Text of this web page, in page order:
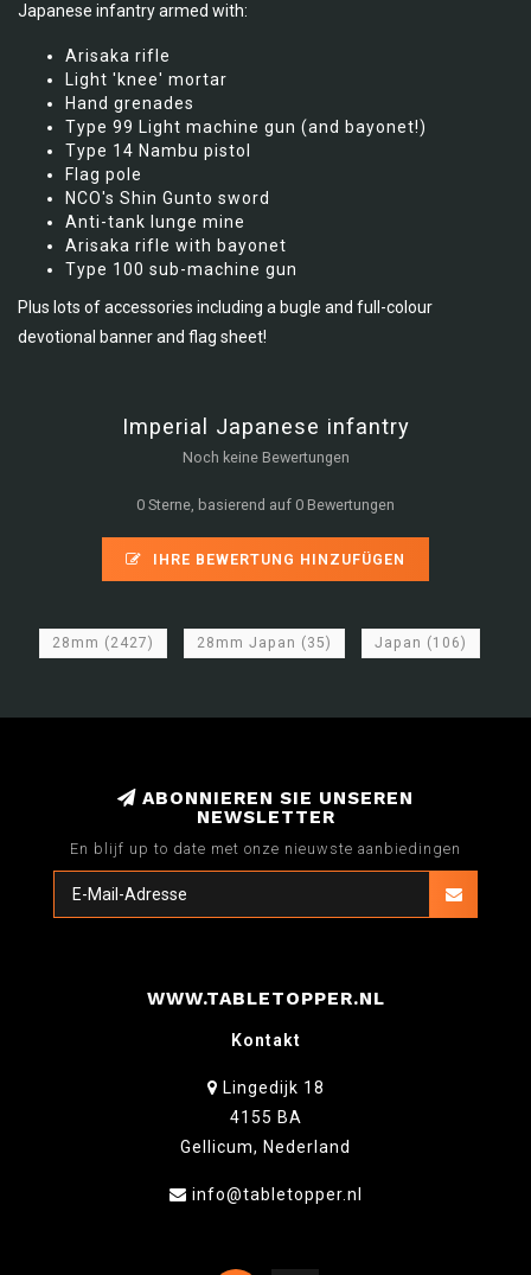
Japanese infantry armed with:
Arisaka rifle
Light 'knee' mortar
Hand grenades
Type 99 Light machine gun (and bayonet!)
Type 14 Nambu pistol
Flag pole
NCO's Shin Gunto sword
Anti-tank lunge mine
Arisaka rifle with bayonet
Type 100 sub-machine gun
Plus lots of accessories including a bugle and full-colour
devotional banner and flag sheet!
Imperial Japanese infantry
Noch keine Bewertungen
0 Sterne, basierend auf 0 Bewertungen
IHRE BEWERTUNG HINZUFÜGEN
28mm (2427) 28mm Japan (35) Japan (106)
ABONNIEREN SIE UNSEREN
NEWSLETTER
En blijf up to date met onze nieuwste aanbiedingen
WWW.TABLETOPPER.NL
Kontakt
Lingedijk 18
4155 BA
Gellicum, Nederland
info@tabletopper.nl